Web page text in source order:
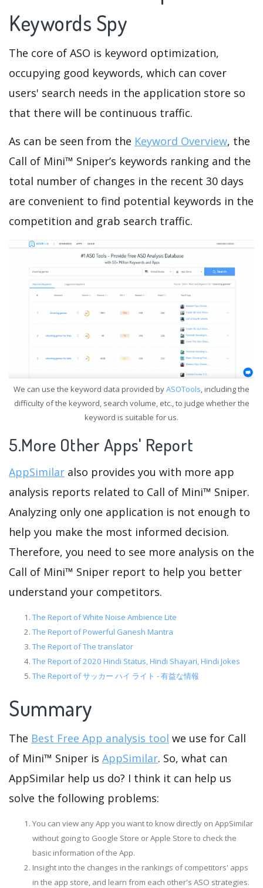
Keywords Spy
The core of ASO is keyword optimization,
occupying good keywords, which can cover
users' search needs in the application store so
that there will be continuous traffic.
As can be seen from the Keyword Overview, the
Call of Mini™ Sniper’s keywords ranking and the
total number of changes in the recent 30 days
are convenient to find potential keywords in the
competition and grab search traffic.
We can use the keyword data provided byASOTools, including the
difficulty of the keyword, search volume, etc., to judge whether the
keyword is suitable for us.
5.More Other Apps' Report
AppSimilar also provides you with more app
analysis reports related to Call of Mini™ Sniper.
Analyzing only one application is not enough to
help you make the most informed decision.
Therefore, you need to see more analysis on the
Call of Mini™ Sniper report to help you better
understand your competitors.
The Report of White Noise Ambience Lite
The Report of Powerful Ganesh Mantra
The Report of The translator
The Report of 2020 Hindi Status, Hindi Shayari, Hindi Jokes
The Report of サッカー ハイ ライト - 有益な情報
Summary
The Best Free App analysis tool we use for Call
of Mini™ Sniper is AppSimilar. So, what can
AppSimilar help us do? I think it can help us
solve the following problems:
You can view any App you want to know directly on AppSimilar
without going to Google Store or Apple Store to check the
basic information of the App.
Insight into the changes in the rankings of competitors' apps
in the app store, and learn from each other's ASO strategies.